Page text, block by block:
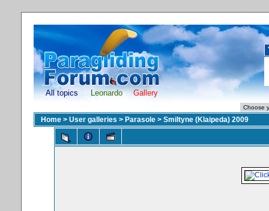
All topics Leonardo Gallery
Home > User galleries > Parasole > Smiltyne (Klaipeda) 2009